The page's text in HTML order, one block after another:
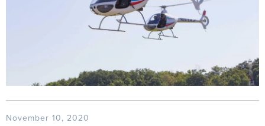
November 10, 2020